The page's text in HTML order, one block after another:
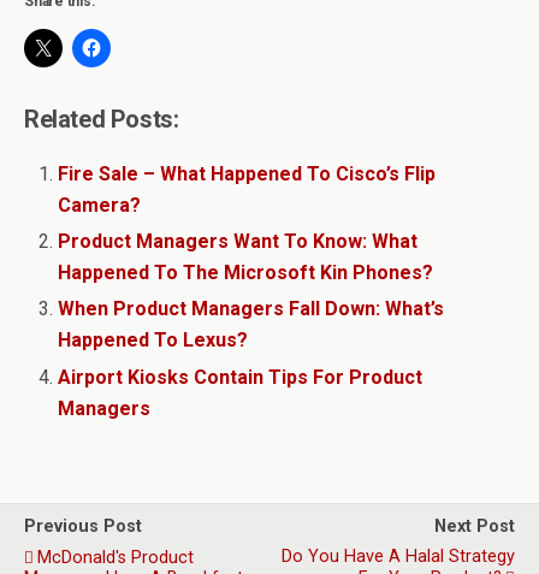
Related Posts:
Fire Sale – What Happened To Cisco’s Flip
Camera?
Product Managers Want To Know: What
Happened To The Microsoft Kin Phones?
When Product Managers Fall Down: What’s
Happened To Lexus?
Airport Kiosks Contain Tips For Product
Managers
Previous Post
McDonald's Product
Next Post
Do You Have A Halal Strategy